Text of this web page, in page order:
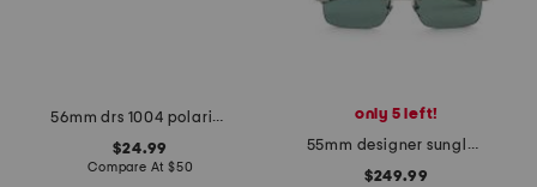
56mm drs 1004 polarized sunglasses
$24.99
Compare At $50
only 5 left!
55mm designer sunglasses
$249.99